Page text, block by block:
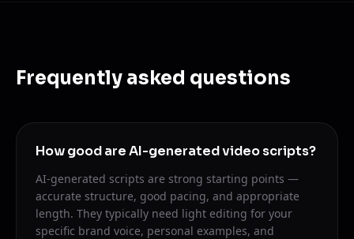
Frequently asked questions
How good are AI-generated video scripts?
AI-generated scripts are strong starting points —
accurate structure, good pacing, and appropriate
length. They typically need light editing for your
specific brand voice, personal examples, and